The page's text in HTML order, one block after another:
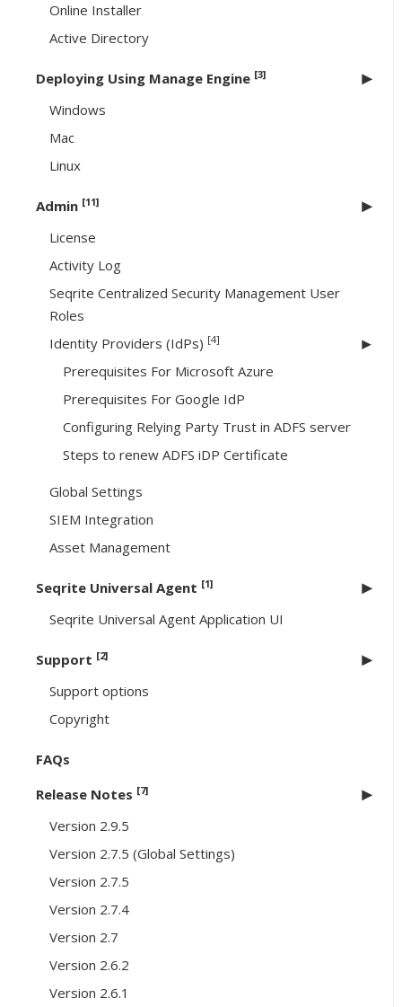
Online Installer
Active Directory
Deploying Using Manage Engine [3]
Windows
Mac
Linux
Admin [11]
License
Activity Log
Seqrite Centralized Security Management User
Roles
Identity Providers (IdPs) [4]
Prerequisites For Microsoft Azure
Prerequisites For Google IdP
Configuring Relying Party Trust in ADFS server
Steps to renew ADFS iDP Certificate
Global Settings
SIEM Integration
Asset Management
Seqrite Universal Agent [1]
Seqrite Universal Agent Application UI
Support [2]
Support options
Copyright
FAQs
Release Notes [7]
Version 2.9.5
Version 2.7.5 (Global Settings)
Version 2.7.5
Version 2.7.4
Version 2.7
Version 2.6.2
Version 2.6.1